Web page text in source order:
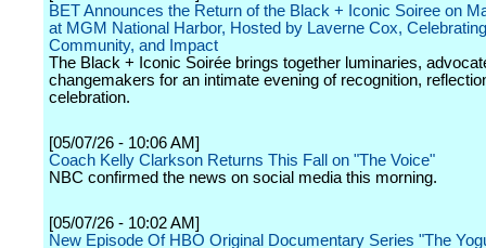
BET Announces the Return of the Black + Iconic Soiree on
at MGM National Harbor, Hosted by Laverne Cox,
Community, and Impact
The Black + Iconic Soirée brings together luminaries,
changemakers for an intimate evening of recognition,
celebration.
[05/07/26 - 10:06 AM]
Coach Kelly Clarkson Returns This Fall on "The Voice"
NBC confirmed the news on social media this morning.
[05/07/26 - 10:02 AM]
New Episode Of HBO Original Documentary Series "The